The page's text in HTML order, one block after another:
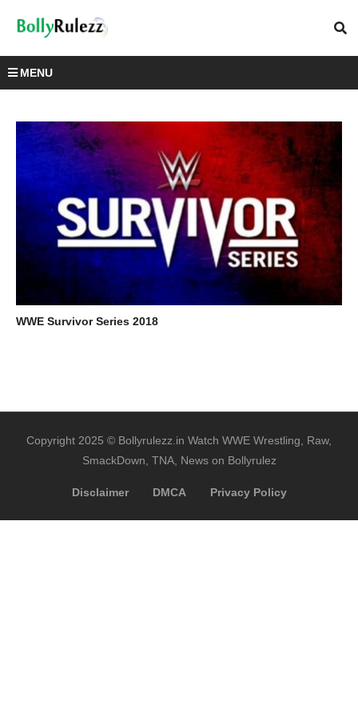
MENU
WWE Survivor Series 2018
Copyright 2025 © Bollyrulezz.in Watch WWE Wrestling, Raw,
SmackDown, TNA, News on Bollyrulez
Disclaimer DMCA Privacy Policy